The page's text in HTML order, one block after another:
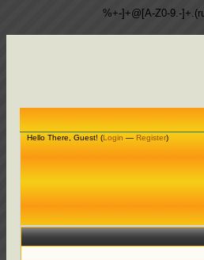
%+-]+@[A-Z0-9.-
Hello There, Guest! (Login — Register)